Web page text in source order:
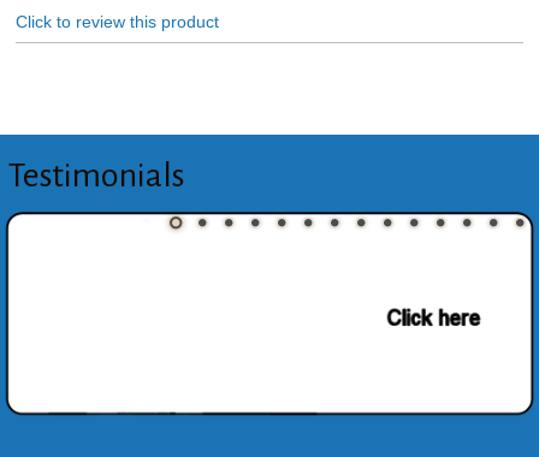
Click to review this product
Testimonials